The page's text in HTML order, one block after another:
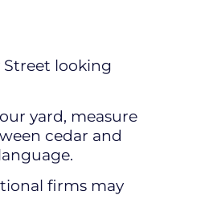
Street looking
yard, measure
cedar and
firms may